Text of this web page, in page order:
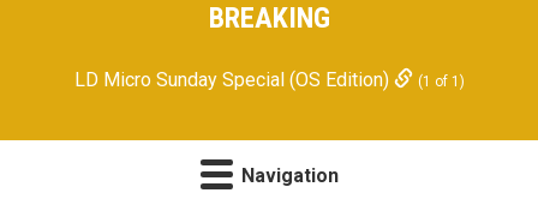
Microcap
BREAKING
LD Micro Sunday Special (OS Edition) (1 of 1)
Navigation